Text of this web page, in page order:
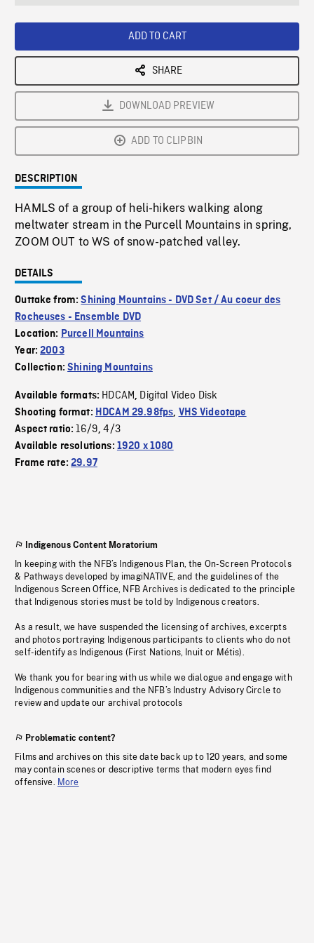
ADD TO CART
SHARE
DOWNLOAD PREVIEW
ADD TO CLIPBIN
DESCRIPTION
HAMLS of a group of heli-hikers walking along
meltwater stream in the Purcell Mountains in spring,
ZOOM OUT to WS of snow-patched valley.
DETAILS
Outtake from:Shining Mountains - DVD Set / Au coeur des
Rocheuses - Ensemble DVD
Location: Purcell Mountains
Year:2003
Collection:Shining Mountains
Available formats: HDCAM, Digital Video Disk
Shooting format: HDCAM 29.98fps, VHS Videotape
Aspect ratio:16/9,4/3
Available resolutions: 1920 x 1080
Frame rate:29.97
Indigenous Content Moratorium
In keeping with the NFB’s Indigenous Plan, the On-Screen Protocols
& Pathways developed by imagiNATIVE, and the guidelines of the
Indigenous Screen Office, NFB Archives is dedicated to the principle
that Indigenous stories must be told by Indigenous creators.
As a result, we have suspended the licensing of archives, excerpts
and photos portraying Indigenous participants to clients who do not
self-identify as Indigenous (First Nations, Inuit or Métis).
We thank you for bearing with us while we dialogue and engage with
Indigenous communities and the NFB’s Industry Advisory Circle to
review and update our archival protocols
Problematic content?
Films and archives on this site date back up to 120 years, and some
may contain scenes or descriptive terms that modern eyes find
offensive. More